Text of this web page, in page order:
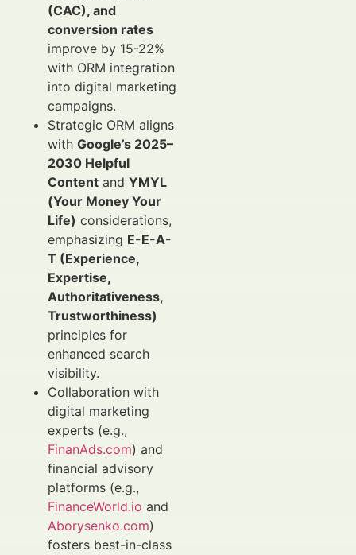
(CAC), and
conversion rates
improve by 15-22%
with ORM integration
into digital marketing
campaigns.
Strategic ORM aligns
with Google’s 2025–
2030 Helpful
Content and YMYL
(Your Money Your
Life) considerations,
emphasizing E-E-A-
T (Experience,
Expertise,
Authoritativeness,
Trustworthiness)
principles for
enhanced search
visibility.
Collaboration with
digital marketing
experts (e.g.,
FinanAds.com) and
financial advisory
platforms (e.g.,
FinanceWorld.io and
Aborysenko.com)
fosters best-in-class